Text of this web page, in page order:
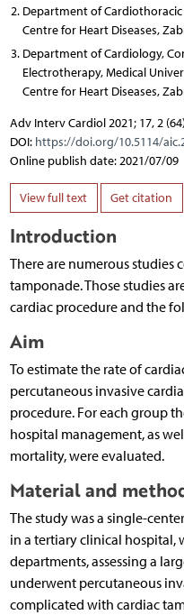
Department of
Centre for Heart Diseases,
Department of Cardiology,
Electrotherapy, Medical
Centre for Heart Diseases,
Adv Interv Cardiol 2021; 17, 2
DOI: https://doi.org/10.5114/
Online publish date: 2021/07/09
View full text Get citation
Introduction
There are numerous studies
tamponade. Those studies
cardiac procedure and the
Aim
To estimate the rate of
percutaneous invasive
procedure. For each group
hospital management, as
mortality, were evaluated.
Material and
The study was a single-
in a tertiary clinical hospital,
departments, assessing a
underwent percutaneous
complicated with cardiac